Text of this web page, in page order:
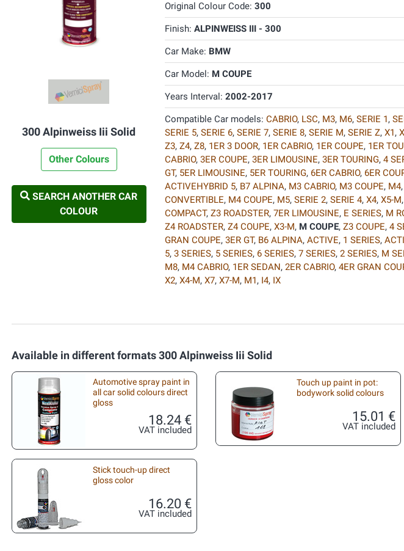
300 Alpinweiss Iii Solid
Other Colours
SEARCH ANOTHER CAR
COLOUR
Original Colour Code: 300
Finish: ALPINWEISS III - 300
Car Make: BMW
Car Model: M COUPE
Years Interval: 2002-2017
Compatible Car models: CABRIO, LSC, M3, M6, SERIE 1,
SERIE 5, SERIE 6, SERIE 7, SERIE 8, SERIE M, SERIE Z, X1,
Z3, Z4, Z8, 1ER 3 DOOR, 1ER CABRIO, 1ER COUPE, 1ER
CABRIO, 3ER COUPE, 3ER LIMOUSINE, 3ER TOURING, 4
GT, 5ER LIMOUSINE, 5ER TOURING, 6ER CABRIO, 6ER
ACTIVEHYBRID 5, B7 ALPINA, M3 CABRIO, M3 COUPE, M4,
CONVERTIBLE, M4 COUPE, M5, SERIE 2, SERIE 4, X4, X5-M,
COMPACT, Z3 ROADSTER, 7ER LIMOUSINE, E SERIES, M
Z4 ROADSTER, Z4 COUPE, X3-M, M COUPE, Z3 COUPE, 4
GRAN COUPE, 3ER GT, B6 ALPINA, ACTIVE, 1 SERIES,
5, 3 SERIES, 5 SERIES, 6 SERIES, 7 SERIES, 2 SERIES, M
M8, M4 CABRIO, 1ER SEDAN, 2ER CABRIO, 4ER GRAN
X2, X4-M, X7, X7-M, M1, I4, IX
Available in different formats 300 Alpinweiss Iii Solid
Automotive spray paint in
all car solid colours direct
gloss
18.24 €
VAT included
Touch up paint in pot:
bodywork solid colours
15.01 €
VAT included
Stick touch-up direct
gloss color
16.20 €
VAT included